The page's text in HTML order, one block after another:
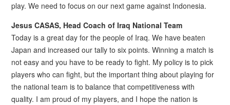
play. We need to focus on our next game against Indonesia.
Jesus CASAS, Head Coach of Iraq National Team
Today is a great day for the people of Iraq. We have beaten
Japan and increased our tally to six points. Winning a match is
not easy and you have to be ready to fight. My policy is to pick
players who can fight, but the important thing about playing for
the national team is to balance that competitiveness with
quality. I am proud of my players, and I hope the nation is